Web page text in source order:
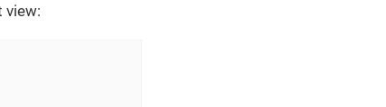
view: